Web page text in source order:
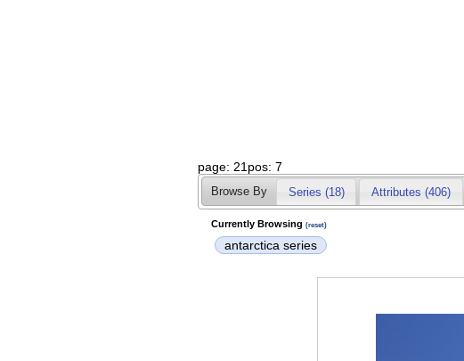
page: 21pos: 7
Browse By Series (18) Attributes (406)
Currently Browsing (reset)
antarctica series